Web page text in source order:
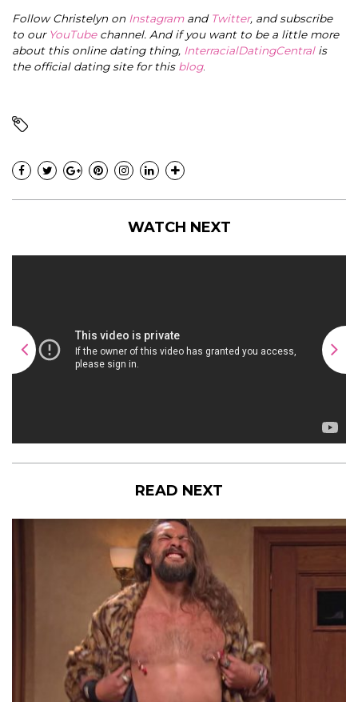
Follow Christelyn on Instagramand Twitter, and subscribe
to our YouTubechannel. And if you want to be a little more
about this online dating thing, InterracialDatingCentral is
the official dating site for this blog.
WATCH NEXT
READ NEXT